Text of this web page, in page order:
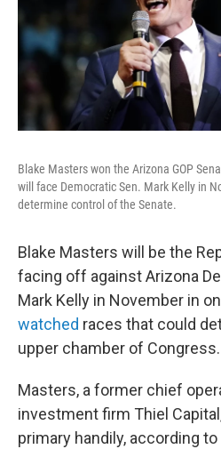
Blake Masters won the Arizona GOP
will face Democratic Sen. Mark Kelly in
determine control of the Senate.
Blake Masters will be the
facing off against Arizona
Mark Kelly in November in
watched races that could
upper chamber of Congress.
Masters, a former chief
investment firm Thiel
primary handily, according